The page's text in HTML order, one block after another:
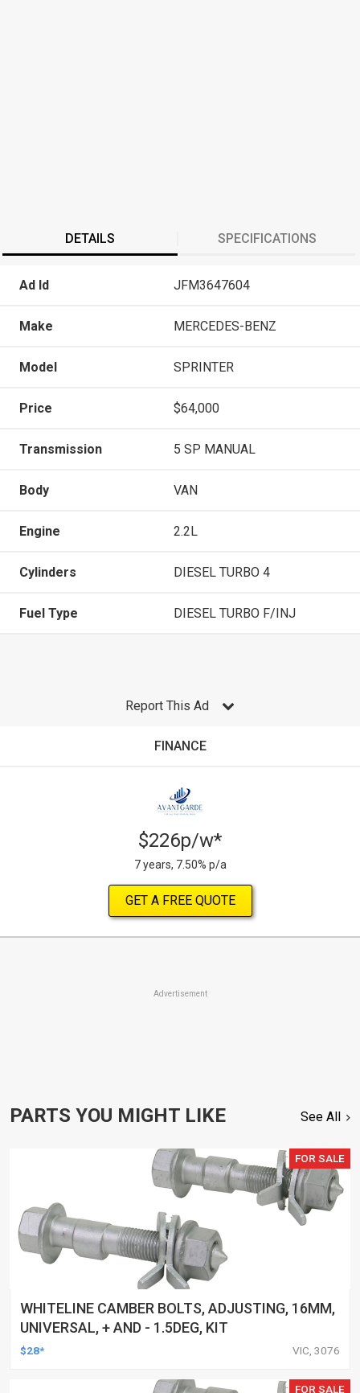
DETAILS SPECIFICATIONS
Ad Id JFM3647604
Make MERCEDES-BENZ
Model SPRINTER
Price $64,000
Transmission 5 SP MANUAL
Body VAN
Engine 2.2L
Cylinders DIESEL TURBO 4
Fuel Type DIESEL TURBO F/INJ
Report This Ad
FINANCE
$226p/w*
7 years, 7.50% p/a
GET A FREE QUOTE
Advertisement
PARTS YOU MIGHT LIKE See All
FOR SALE
WHITELINE CAMBER BOLTS, ADJUSTING, 16MM,
UNIVERSAL, + AND - 1.5DEG, KIT
$28* VIC, 3076
FOR SALE